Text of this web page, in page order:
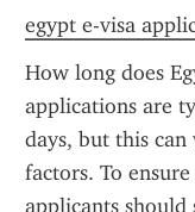
egypt e-visa
How long does
applications are
days, but this
factors. To
applicants